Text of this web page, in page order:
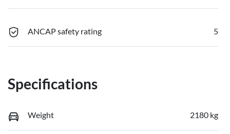
ANCAP safety rating 5
Specifications
Weight 2180 kg